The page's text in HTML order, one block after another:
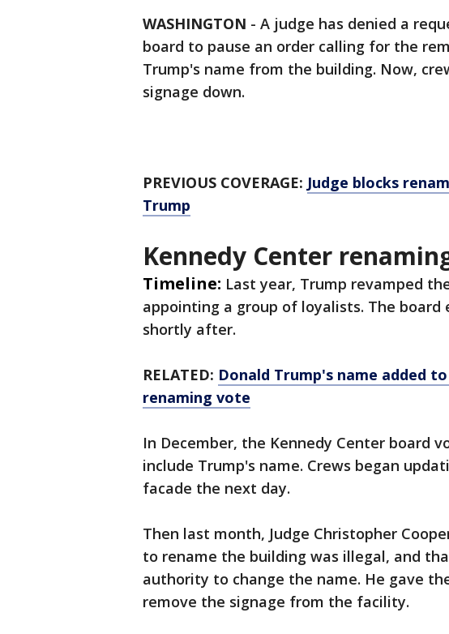
WASHINGTON - A judge has denied a
board to pause an order calling for the
Trump's name from the building. Now,
signage down.
PREVIOUS COVERAGE: Judge blocks
Trump
Kennedy Center
Timeline: Last year, Trump revamped
appointing a group of loyalists. The board
shortly after.
RELATED: Donald Trump's name added
renaming vote
In December, the Kennedy Center board
include Trump's name. Crews began
facade the next day.
Then last month, Judge Christopher
to rename the building was illegal, and
authority to change the name. He gave
remove the signage from the facility.